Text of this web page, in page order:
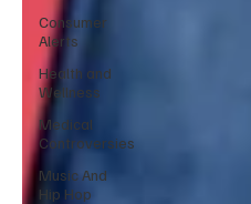
Consumer
Alerts
Health and
Wellness
Medical
Controversies
Music And
Hip Hop